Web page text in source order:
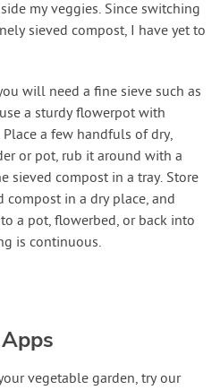
my veggies. Since switching
sieved compost, I have yet to
will need a fine sieve such as
a sturdy flowerpot with
a few handfuls of dry,
or pot, rub it around with a
sieved compost in a tray. Store
in a dry place, and
a pot, flowerbed, or back into
is continuous.
vegetable garden, try our